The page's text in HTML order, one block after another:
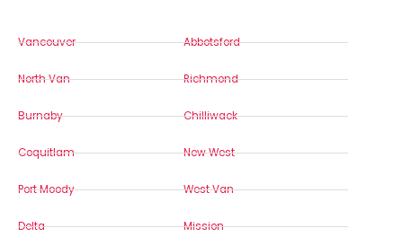
Vancouver
North Van
Burnaby
Coquitlam
Port Moody
Delta
Abbotsford
Richmond
Chilliwack
New West
West Van
Mission